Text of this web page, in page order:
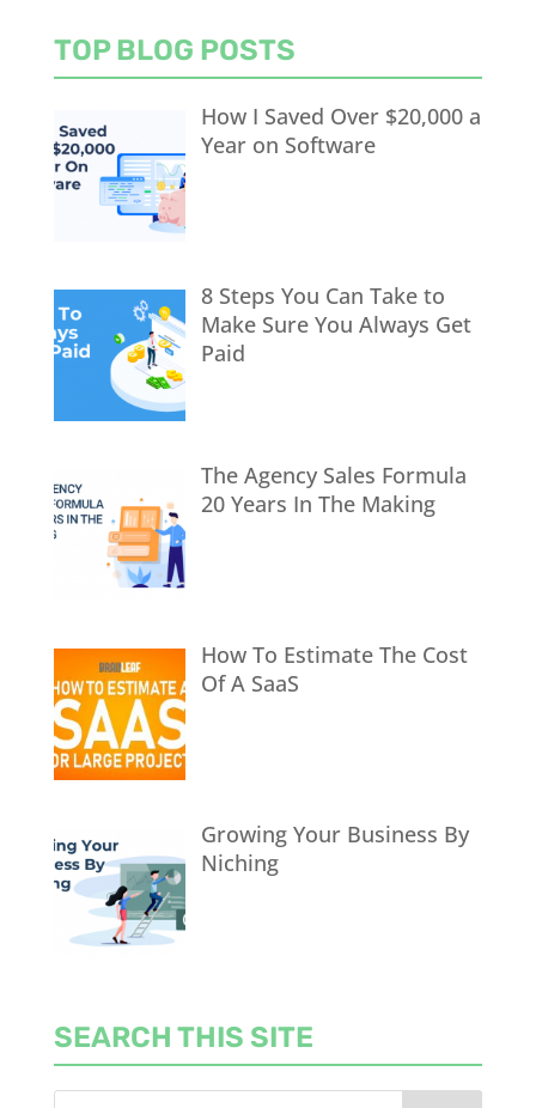
TOP BLOG POSTS
How I Saved Over $20,000 a
Year on Software
8 Steps You Can Take to
Make Sure You Always Get
Paid
The Agency Sales Formula
20 Years In The Making
How To Estimate The Cost
Of A SaaS
Growing Your Business By
Niching
SEARCH THIS SITE